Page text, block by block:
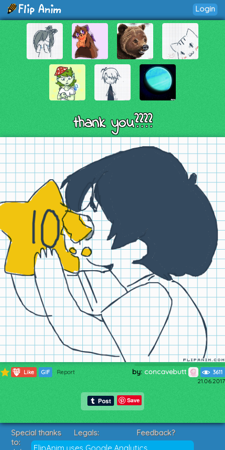
Login
thank you????
1113 Like GIF Report by: concavebutt 3611
21.06.2017
Save
FlipAnim uses Google Analytics
Special thanks
to:
Legals:
Terms of Service
Feedback?
Suggestions?